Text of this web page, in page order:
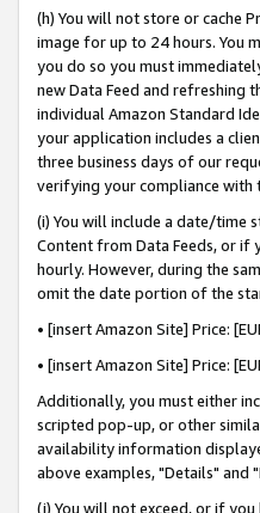
(h) You will not store or cache
image for up to 24 hours. You
you do so you must
new Data Feed and refreshing
individual Amazon Standard
your application includes a
three business days of our
verifying your compliance with
(i) You will include a date/time
Content from Data Feeds, or if
hourly. However, during the
omit the date portion of the
• [insert Amazon Site] Price:
• [insert Amazon Site] Price:
Additionally, you must either
scripted pop-up, or other
availability information
above examples, "Details"
(j) You will not exceed, or if